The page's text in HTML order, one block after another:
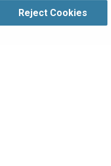
Reject Cookies